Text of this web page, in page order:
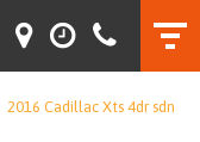
2016 Cadillac Xts 4dr sdn